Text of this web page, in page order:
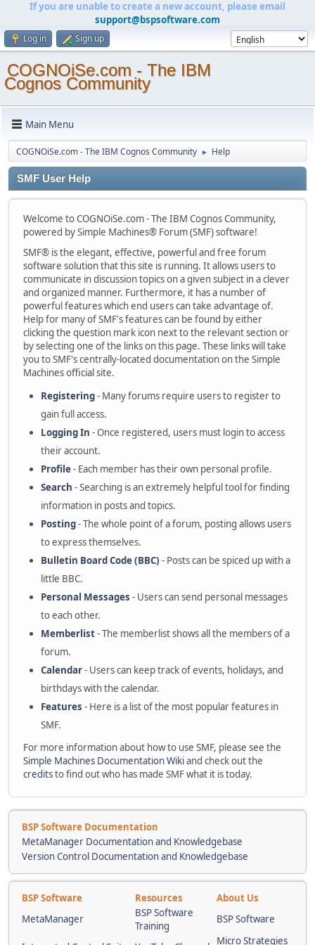
If you are unable to create a new account, please email
support@bspsoftware.com
Log in Sign up
COGNOiSe.com - The IBM
Cognos Community
Main Menu
COGNOiSe.com - The IBM Cognos Community ► Help
SMF User Help
Welcome to COGNOiSe.com - The IBM Cognos Community,
powered by Simple Machines® Forum (SMF) software!
SMF® is the elegant, effective, powerful and free forum
software solution that this site is running. It allows users to
communicate in discussion topics on a given subject in a clever
and organized manner. Furthermore, it has a number of
powerful features which end users can take advantage of.
Help for many of SMF's features can be found by either
clicking the question mark icon next to the relevant section or
by selecting one of the links on this page. These links will take
you to SMF's centrally-located documentation on the Simple
Machines official site.
Registering- Many forums require users to register to
gain full access.
Logging In - Once registered, users must login to access
their account.
Profile- Each member has their own personal profile.
Search - Searching is an extremely helpful tool for finding
information in posts and topics.
Posting- The whole point of a forum, posting allows users
to express themselves.
Bulletin Board Code (BBC) - Posts can be spiced up with a
little BBC.
Personal Messages - Users can send personal messages
to each other.
Memberlist- The memberlist shows all the members of a
forum.
Calendar- Users can keep track of events, holidays, and
birthdays with the calendar.
Features - Here is a list of the most popular features in
SMF.
For more information about how to use SMF, please see the
Simple Machines Documentation Wikiand check out the
creditsto find out who has made SMF what it is today.
BSP Software Documentation
MetaManager Documentation and Knowledgebase
Version Control Documentation and Knowledgebase
BSP Software Resources
About Us
MetaManager
BSP Software
Training
BSP Software
Micro Strategies